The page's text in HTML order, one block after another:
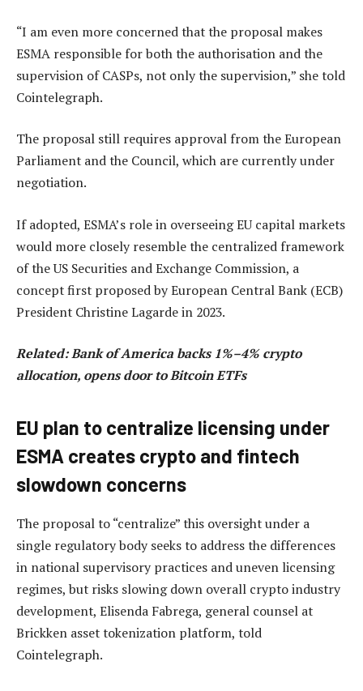
“I am even more concerned that the proposal makes
ESMA responsible for both the authorisation and the
supervision of CASPs, not only the supervision,” she told
Cointelegraph.
The proposal still requires approval from the European
Parliament and the Council, which are currently under
negotiation.
If adopted, ESMA’s role in overseeing EU capital markets
would more closely resemble the centralized framework
of the US Securities and Exchange Commission, a
concept first proposed by European Central Bank (ECB)
President Christine Lagarde in 2023.
Related:Bank of America backs 1%–4% crypto
allocation, opens door to Bitcoin ETFs
EU plan to centralize licensing under
ESMA creates crypto and fintech
slowdown concerns
The proposal to “centralize” this oversight under a
single regulatory body seeks to address the differences
in national supervisory practices and uneven licensing
regimes, but risks slowing down overall crypto industry
development, Elisenda Fabrega, general counsel at
Brickken asset tokenization platform, told
Cointelegraph.